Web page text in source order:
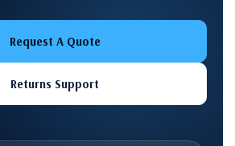
Request A Quote
Returns Support